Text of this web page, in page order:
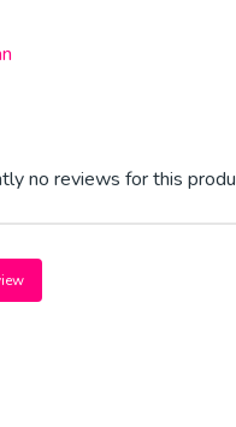
no reviews for this